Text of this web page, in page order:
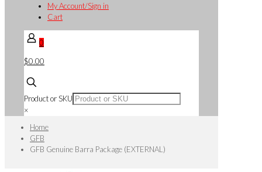
My Account/Sign in
Cart
0
$0.00
Product or SKU
×
Home
GFB
GFB Genuine Barra Package (EXTERNAL)